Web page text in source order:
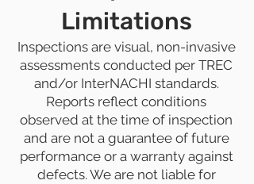
Limitations
Inspections are visual, non-invasive
assessments conducted per TREC
and/or InterNACHI standards.
Reports reflect conditions
observed at the time of inspection
and are not a guarantee of future
performance or a warranty against
defects. We are not liable for